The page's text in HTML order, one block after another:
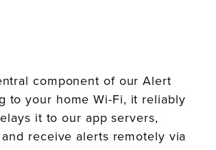
component of our Alert
to your home Wi-Fi, it reliably
it to our app servers,
receive alerts remotely via